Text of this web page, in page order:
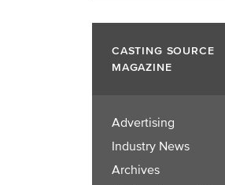
CASTING SOURCE
MAGAZINE
Advertising
Industry News
Archives